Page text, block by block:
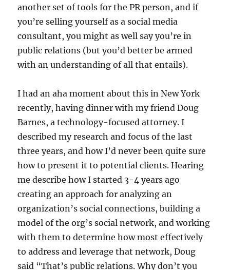
another set of tools for the PR person, and if
you’re selling yourself as a social media
consultant, you might as well say you’re in
public relations (but you’d better be armed
with an understanding of all that entails).
I had an aha moment about this in New York
recently, having dinner with my friend Doug
Barnes, a technology-focused attorney. I
described my research and focus of the last
three years, and how I’d never been quite sure
how to present it to potential clients. Hearing
me describe how I started 3-4 years ago
creating an approach for analyzing an
organization’s social connections, building a
model of the org’s social network, and working
with them to determine how most effectively
to address and leverage that network, Doug
said “That’s public relations. Why don’t you